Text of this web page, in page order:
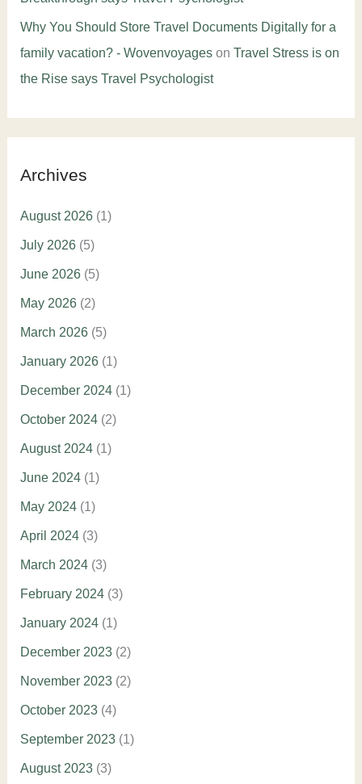
Why You Should Store Travel Documents Digitally for a
family vacation? - Wovenvoyageson Travel Stress is on
the Rise says Travel Psychologist
Archives
August 2026(1)
July 2026(5)
June 2026(5)
May 2026(2)
March 2026(5)
January 2026(1)
December 2024(1)
October 2024(2)
August 2024(1)
June 2024(1)
May 2024(1)
April 2024(3)
March 2024(3)
February 2024(3)
January 2024(1)
December 2023(2)
November 2023(2)
October 2023(4)
September 2023(1)
August 2023(3)